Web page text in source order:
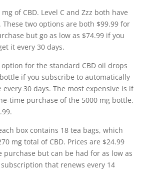
of CBD. Level C and Zzz both have
These two options are both $99.99 for
but go as low as $74.99 if you
it every 30 days.
for the standard CBD oil drops
if you subscribe to automatically
every 30 days. The most expensive is if
time purchase of the 5000 mg bottle,
box contains 18 tea bags, which
mg total of CBD. Prices are $24.99
purchase but can be had for as low as
that renews every 14